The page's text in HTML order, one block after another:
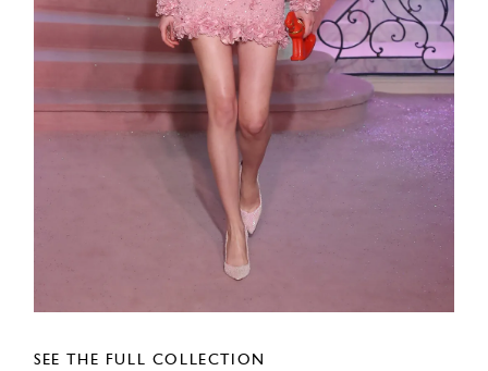
SEE THE FULL COLLECTION